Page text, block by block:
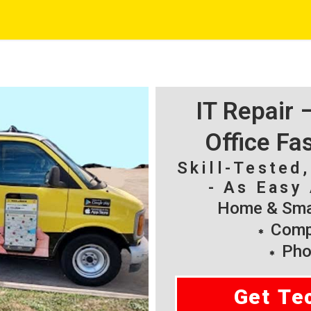
IT Repair
Office
Skill-Tested,
- As
Home &
Get